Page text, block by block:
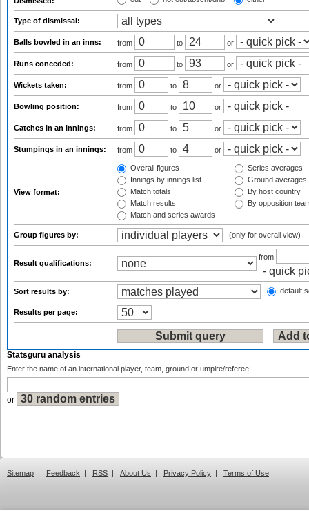
Type of dismissal:
Balls bowled in an inns: from to or
Runs conceded: from to or
Wickets taken: from to or
Bowling position: from to or
Catches in an innings: from to or
Stumpings in an innings: from to or
View format:
Overall figures
Innings by innings list
Match totals
Match results
Match and series awards
Series averages
Ground averages
By host country
By opposition
Group figures by: (only for overall view)
Result qualifications:
from
Sort results by: default
Results per page:
Statsguru analysis
Enter the name of an international player, team, ground or umpire/referee:
or
Sitemap | Feedback | RSS | About Us | Privacy Policy | Terms of Use